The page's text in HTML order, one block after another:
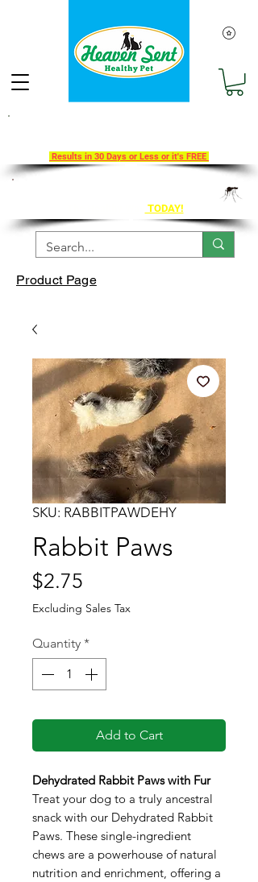
TODAY!
Results in 30 Days or Less or it's FREE
Product Page
SKU: RABBITPAWDEHY
Rabbit Paws
$2.75
Excluding Sales Tax
Quantity *
Add to Cart
Dehydrated Rabbit Paws with Fur
Treat your dog to a truly ancestral
snack with our Dehydrated Rabbit
Paws. These single-ingredient
chews are a powerhouse of natural
nutrition and enrichment, offering a